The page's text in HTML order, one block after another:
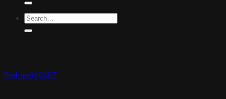
Realtime3d-01327